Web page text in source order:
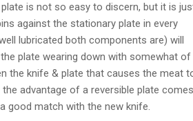
is not so easy to discern, but it is
against the stationary plate in every
lubricated both components are) will
plate wearing down with somewhat of
the knife & plate that causes the meat
advantage of a reversible plate
good match with the new knife.